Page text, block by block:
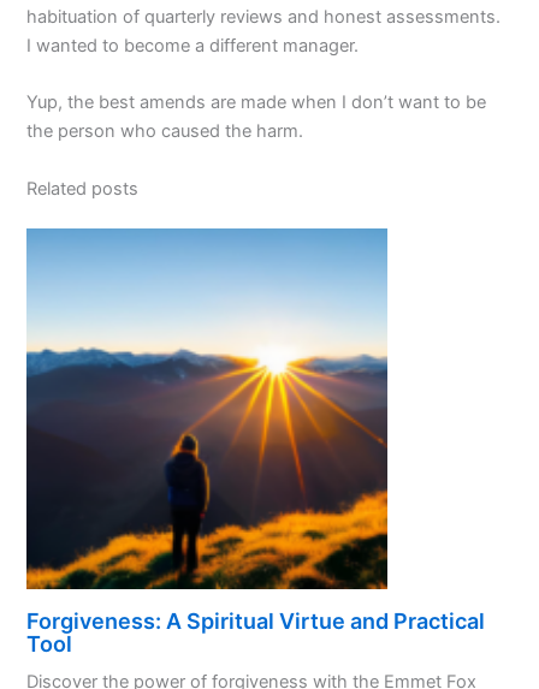
habituation of quarterly reviews and honest assessments.
I wanted to become a different manager.
Yup, the best amends are made when I don’t want to be
the person who caused the harm.
Related posts
Forgiveness: A Spiritual Virtue and Practical
Tool
Discover the power of forgiveness with the Emmet Fox